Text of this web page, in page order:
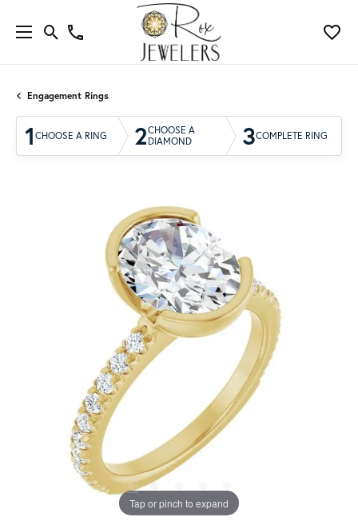
Engagement Rings
1 CHOOSE A RING 2CHOOSE A
DIAMOND
3COMPLETE RING
Tap or pinch to expand